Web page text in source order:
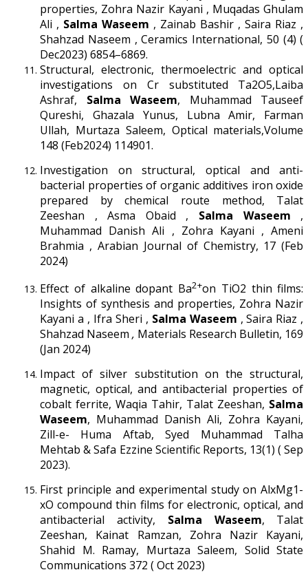
properties, Zohra Nazir Kayani , Muqadas Ghulam
Ali , Salma Waseem , Zainab Bashir , Saira Riaz ,
Shahzad Naseem , Ceramics International, 50 (4) (
Dec2023) 6854–6869.
Structural, electronic, thermoelectric and optical
investigations on Cr substituted Ta2O5,Laiba
Ashraf, Salma Waseem, Muhammad Tauseef
Qureshi, Ghazala Yunus, Lubna Amir, Farman
Ullah, Murtaza Saleem, Optical materials,Volume
148 (Feb2024) 114901.
Investigation on structural, optical and anti-
bacterial properties of organic additives iron oxide
prepared by chemical route method, Talat
Zeeshan , Asma Obaid , Salma Waseem ,
Muhammad Danish Ali , Zohra Kayani , Ameni
Brahmia , Arabian Journal of Chemistry, 17 (Feb
2024)
Effect of alkaline dopant Ba2+on TiO2 thin films:
Insights of synthesis and properties, Zohra Nazir
Kayani a , Ifra Sheri , Salma Waseem , Saira Riaz ,
Shahzad Naseem, Materials Research Bulletin, 169
(Jan 2024)
Impact of silver substitution on the structural,
magnetic, optical, and antibacterial properties of
cobalt ferrite, Waqia Tahir, Talat Zeeshan, Salma
Waseem, Muhammad Danish Ali, Zohra Kayani,
Zill-e- Huma Aftab, Syed Muhammad Talha
Mehtab & Safa Ezzine Scientific Reports, 13(1) ( Sep
2023).
First principle and experimental study on AlxMg1-
xO compound thin films for electronic, optical, and
antibacterial activity, Salma Waseem, Talat
Zeeshan, Kainat Ramzan, Zohra Nazir Kayani,
Shahid M. Ramay, Murtaza Saleem, Solid State
Communications 372 ( Oct 2023)